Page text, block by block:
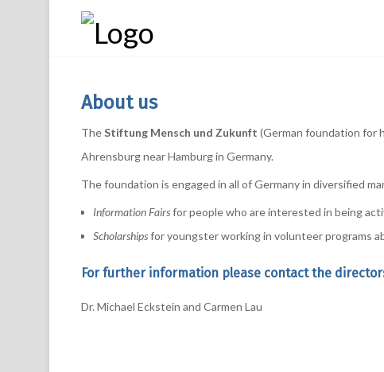
About us
TheStiftung Mensch und Zukunft (German foundation for
Ahrensburg near Hamburg in Germany.
The foundation is engaged in all of Germany in diversified
Information Fairsfor people who are interested in being
Scholarshipsfor youngster working in volunteer programs
For further information please contact the
Dr. Michael Eckstein and Carmen Lau